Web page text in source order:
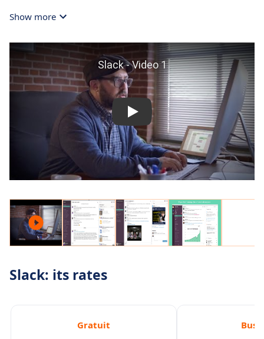
New employees will enjoy access to all of your
their first day. This will allow businesses to save time
and gain flexibility. The ultimate goal of Slack is to
eventuallyreplace the use of email messaging
within your business.
Show more
Slack: its rates
Gratuit